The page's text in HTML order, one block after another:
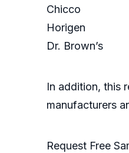
Chicco
Horigen
Dr. Brown’s
In addition, this
manufacturers
Request Free